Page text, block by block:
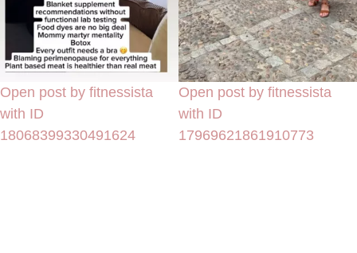
Open post by fitnessista
with ID
18068399330491624
Open post by fitnessista
with ID
17969621861910773